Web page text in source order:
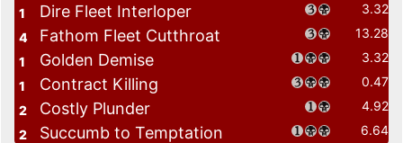
1
Dire Fleet Interloper
3.32
4
Fathom Fleet Cutthroat
13.28
1
Golden Demise
3.32
1
Contract Killing
0.47
2
Costly Plunder
4.92
2
Succumb to Temptation 6.64